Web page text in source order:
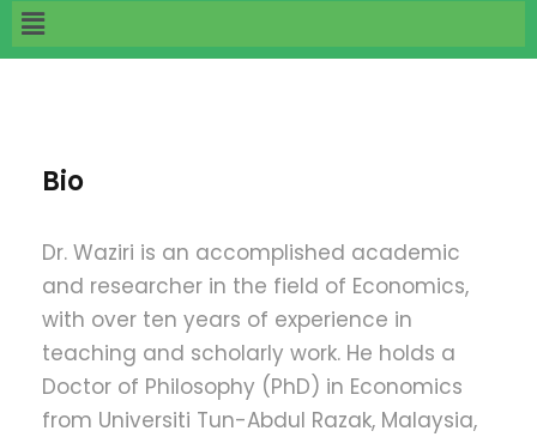
Bio
Dr. Waziri is an accomplished academic
and researcher in the field of Economics,
with over ten years of experience in
teaching and scholarly work. He holds a
Doctor of Philosophy (PhD) in Economics
from Universiti Tun-Abdul Razak, Malaysia,